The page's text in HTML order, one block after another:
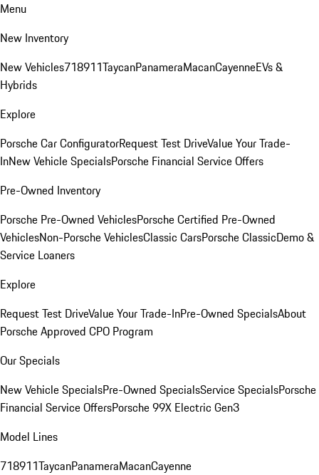
Menu
New Inventory
New Vehicles718911TaycanPanameraMacanCayenneEVs &
Hybrids
Explore
Porsche Car ConfiguratorRequest Test DriveValue Your Trade-
InNew Vehicle SpecialsPorsche Financial Service Offers
Pre-Owned Inventory
Porsche Pre-Owned VehiclesPorsche Certified Pre-Owned
VehiclesNon-Porsche VehiclesClassic CarsPorsche ClassicDemo &
Service Loaners
Explore
Request Test DriveValue Your Trade-InPre-Owned SpecialsAbout
Porsche Approved CPO Program
Our Specials
New Vehicle SpecialsPre-Owned SpecialsService SpecialsPorsche
Financial Service OffersPorsche 99X Electric Gen3
Model Lines
718911TaycanPanameraMacanCayenne